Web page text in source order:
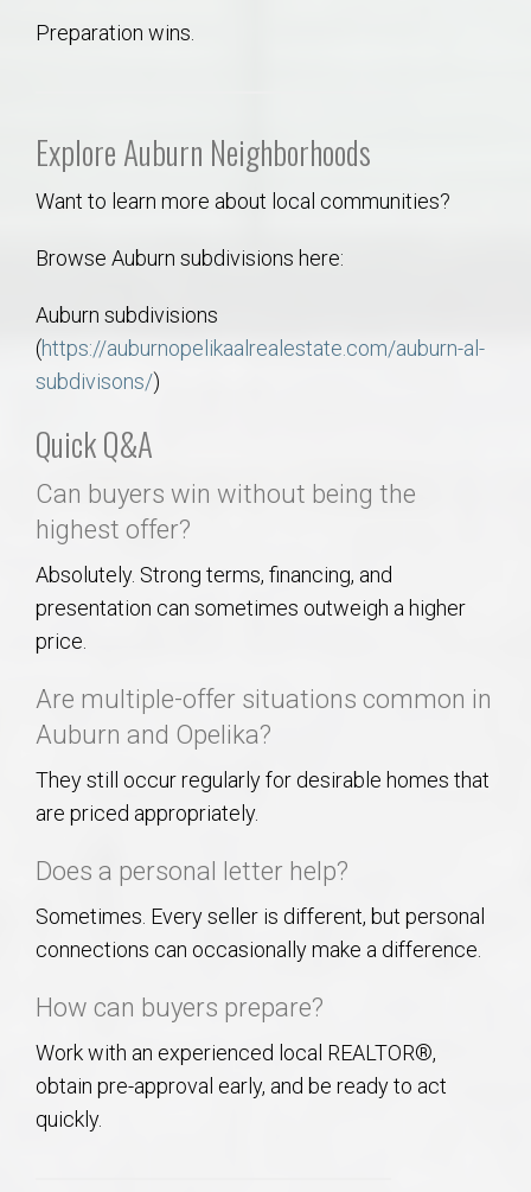
Preparation wins.
Explore Auburn Neighborhoods
Want to learn more about local communities?
Browse Auburn subdivisions here:
Auburn subdivisions
(https://auburnopelikaalrealestate.com/auburn-al-
subdivisons/)
Quick Q&A
Can buyers win without being the
highest offer?
Absolutely. Strong terms, financing, and
presentation can sometimes outweigh a higher
price.
Are multiple-offer situations common in
Auburn and Opelika?
They still occur regularly for desirable homes that
are priced appropriately.
Does a personal letter help?
Sometimes. Every seller is different, but personal
connections can occasionally make a difference.
How can buyers prepare?
Work with an experienced local REALTOR®,
obtain pre-approval early, and be ready to act
quickly.